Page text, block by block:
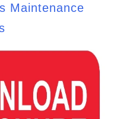
Maintenance